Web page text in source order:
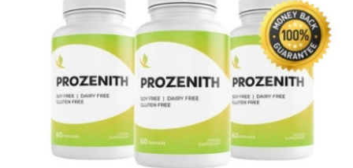
Submit Press Release
Guest Posting
Advertise with US